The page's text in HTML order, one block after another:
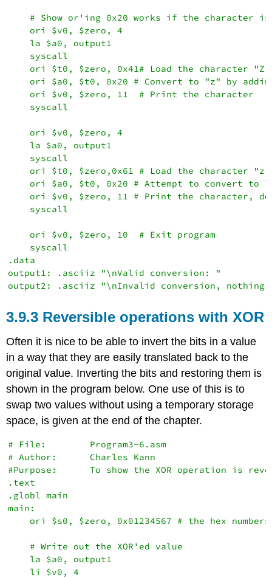
# Show or'ing 0x20 works if the character
    ori $v0, $zero, 4
    la $a0, output1
    syscall
    ori $t0, $zero, 0x41# Load the character "Z"
ori $a0, $t0, 0x20 # Convert to "z" by
    ori $v0, $zero, 11  # Print the character
    syscall
    ori $v0, $zero, 4
    la $a0, output1
    syscall
    ori $t0, $zero,0x61 # Load the character "z"
ori $a0, $t0, 0x20 # Attempt to convert to
ori $v0, $zero, 11 # Print the character,
    syscall
    ori $v0, $zero, 10  # Exit program
    syscall
.data
output1: .asciiz "\nValid conversion: "
3.9.3 Reversible operations with XOR
Often it is nice to be able to invert the bits in a value
in a way that they are easily translated back to the
original value. Inverting the bits and restoring them is
shown in the program below. One use of this is to
swap two values without using a temporary storage
space, is given at the end of the chapter.
# File:        Program3-6.asm
# Author:      Charles Kann
#Purpose:      To show the XOR operation is
.text
.globl main
main:
    ori $s0, $zero, 0x01234567 # the hex numbers
    # Write out the XOR'ed value
    la $a0, output1
    li $v0, 4